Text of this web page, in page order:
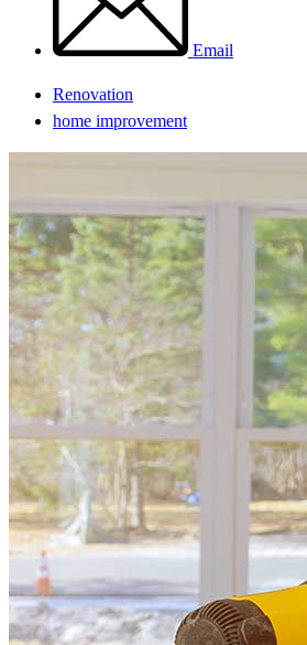
Email
Renovation
home improvement